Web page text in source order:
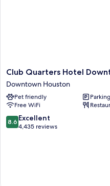
Club
Quarters
Hotel
Downtown,
Houston
Downtown
Houston
Club Quarters Hotel
Downtown Houston
Pet friendly
Free WiFi
8.6
out
8.6 Excellent
4,435 reviews